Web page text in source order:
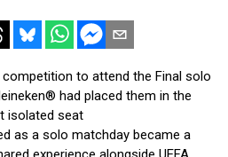
to attend the Final solo
had placed them in the
isolated seat
as a solo matchday became a